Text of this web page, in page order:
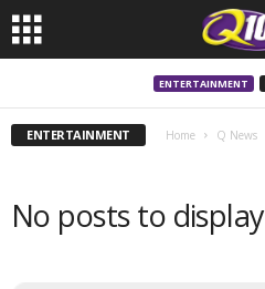
ENTERTAINMENT
ENTERTAINMENT Home Q News
No posts to display